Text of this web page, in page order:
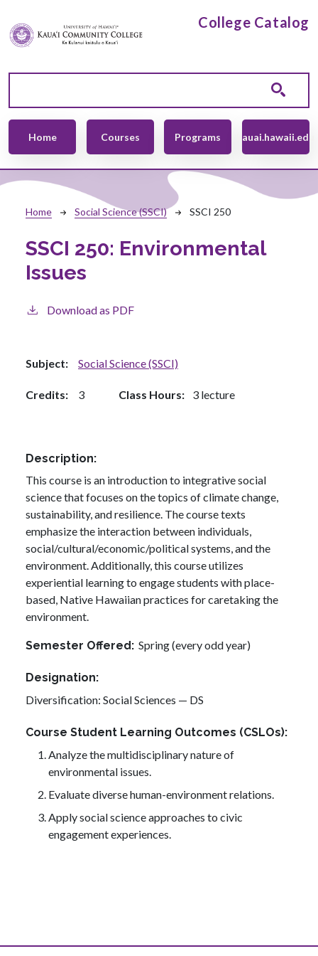
College Catalog
Main navigation
Home Courses Programs kauai.hawaii.edu
Breadcrumb
Home Social Science (SSCI) SSCI 250
SSCI 250: Environmental
Issues
Download as PDF
Subject Social Science (SSCI)
Credits 3 Class Hours 3 lecture
Description
This course is an introduction to integrative social
science that focuses on the topics of climate change,
sustainability, and resilience. The course texts
emphasize the interaction between individuals,
social/cultural/economic/political systems, and the
environment. Additionally, this course utilizes
experiential learning to engage students with place-
based, Native Hawaiian practices for caretaking the
environment.
Semester Offered Spring (every odd year)
Designation
Diversification: Social Sciences — DS
Course Student Learning Outcomes (CSLOs)
Analyze the multidisciplinary nature of
environmental issues.
Evaluate diverse human-environment relations.
Apply social science approaches to civic
engagement experiences.